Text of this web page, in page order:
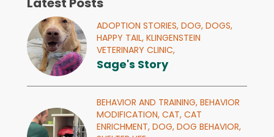
ADOPTION STORIES, DOG, DOGS,
HAPPY TAIL, KLINGENSTEIN
VETERINARY CLINIC,
Sage's Story
BEHAVIOR AND TRAINING, BEHAVIOR
MODIFICATION, CAT, CAT
ENRICHMENT, DOG, DOG BEHAVIOR,